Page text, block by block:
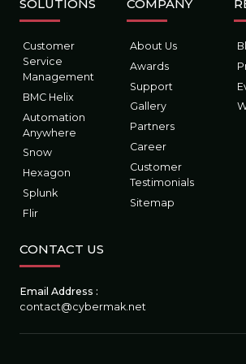
Digital Workplace
Digital Workforce RPA
Software Asset Management
SOLUTIONS
Customer
Service
Management
BMC Helix
Automation
Anywhere
Snow
Hexagon
Splunk
Flir
COMPANY
About Us
Awards
Support
Gallery
Partners
Career
Customer
Testimonials
Sitemap
CONTACT US
Email Address :
contact@cybermak.net